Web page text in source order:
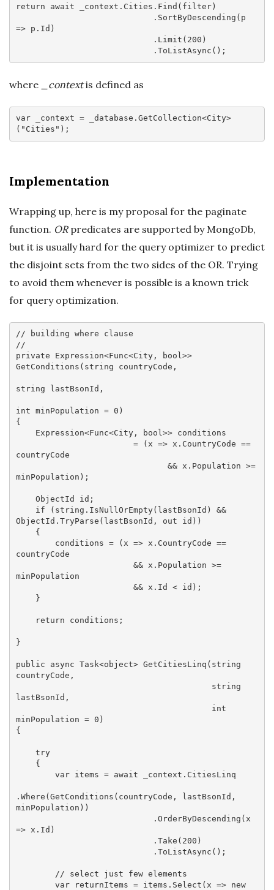
return await _context.Cities.Find(filter)
                            .SortByDescending(
p
=> p.Id)
                            .Limit(
200 )
where _contextis defined as
var _context = _database.GetCollection<City>
( "Cities"
Implementation
Wrapping up, here is my proposal for the paginate
function. ORpredicates are supported by MongoDb,
but it is usually hard for the query optimizer to predict
the disjoint sets from the two sides of the OR. Trying
to avoid them whenever is possible is a known trick
for query optimization.
// building where clause
//
private Expression<Func<City, bool>>
GetConditions( string countryCode,
string lastBsonId,
int minPopulation = 0 )
{
    Expression<Func<City,
bool>> conditions
countryCode
minPopulation);
if ( string .IsNullOrEmpty(lastBsonId) &&
ObjectId.TryParse(lastBsonId, out id))
countryCode
minPopulation
return conditions;
}
public async Task<object> GetCitiesLinq ( string
countryCode,
string
lastBsonId,
int
minPopulation = 0
{
try
var items = await _context.CitiesLinq
.Where(GetConditions(countryCode, lastBsonId,
minPopulation))
=> x.Id)
                            .Take(
200 )
// select just few elements
var returnItems = items.Select(x => new